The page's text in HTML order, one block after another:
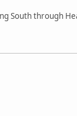
South through